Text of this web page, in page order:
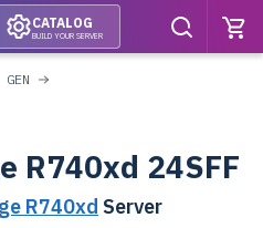
CATALOG
BUILD YOUR SERVER
R740xd 24SFF
R740xd Server